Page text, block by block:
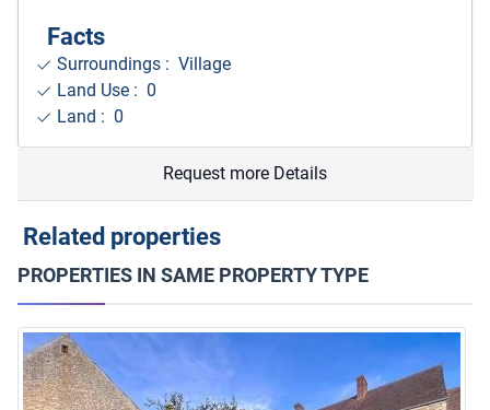
Facts
Surroundings : Village
Land Use : 0
Land : 0
Request more Details
Related properties
PROPERTIES IN SAME PROPERTY TYPE